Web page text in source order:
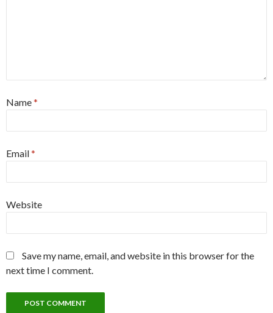
Name*
Email*
Website
Save my name, email, and website in this browser for the
next time I comment.